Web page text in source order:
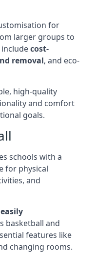
for
larger groups to
cost-
removal, and eco-
high-quality
and comfort
goals.
schools with a
for physical
and
easily
basketball and
features like
changing rooms.